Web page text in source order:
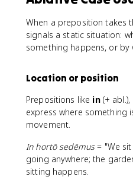
When a preposition takes
signals a static situation:
something happens, or by
Location or position
Prepositions like in(+ abl.),
express where something
movement.
In hortō sedēmus= "We sit
going anywhere; the
sitting happens.